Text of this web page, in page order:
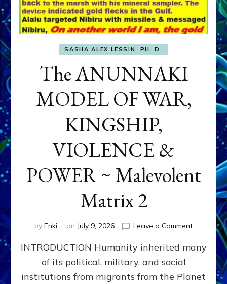
SASHA ALEX LESSIN, PH. D.
The ANUNNAKI
MODEL OF WAR,
KINGSHIP,
VIOLENCE &
POWER ~ Malevolent
Matrix 2
by Enki on July 9, 2026 Leave a Commenton
WAR,
INTRODUCTION Humanity inherited many
of its political, military, and social
institutions from migrants from the Planet